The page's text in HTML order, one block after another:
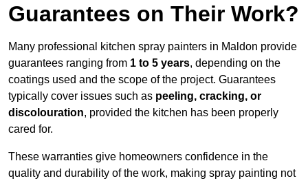
Guarantees on Their Work?
Many professional kitchen spray painters in Maldon provide
guarantees ranging from 1 to 5 years, depending on the
coatings used and the scope of the project. Guarantees
typically cover issues such as peeling, cracking, or
discolouration, provided the kitchen has been properly
cared for.
These warranties give homeowners confidence in the
quality and durability of the work, making spray painting not